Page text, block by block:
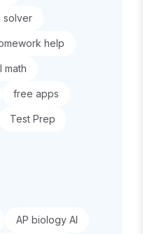
solver
help
math
free apps
Test Prep
AP biology AI